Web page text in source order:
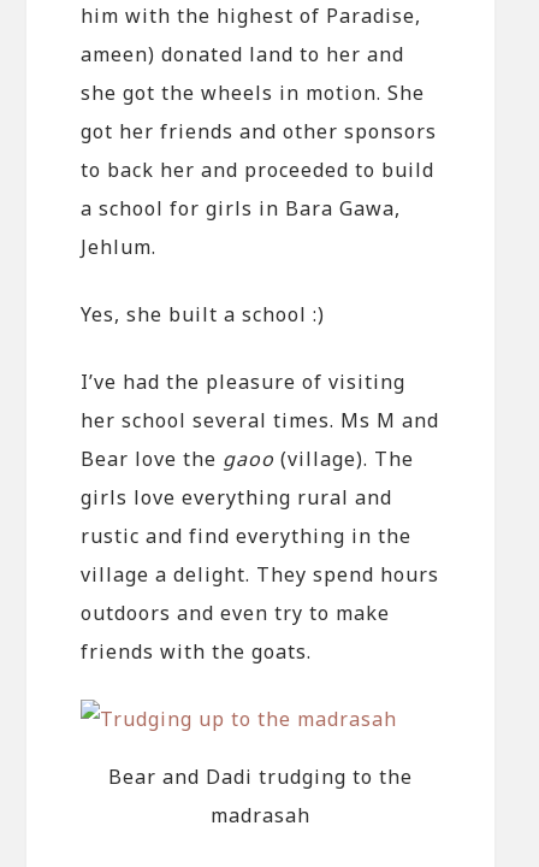
him with the highest of Paradise,
ameen) donated land to her and
she got the wheels in motion. She
got her friends and other sponsors
to back her and proceeded to build
a school for girls in Bara Gawa,
Jehlum.
Yes, she built a school :)
I’ve had the pleasure of visiting
her school several times. Ms M and
Bear love the gaoo (village). The
girls love everything rural and
rustic and find everything in the
village a delight. They spend hours
outdoors and even try to make
friends with the goats.
Bear and Dadi trudging to the
madrasah